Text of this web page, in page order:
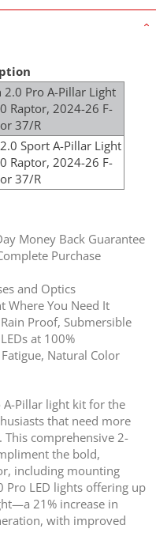
2.0 Pro A-Pillar Light
Raptor, 2024-26 F-
37/R
Sport A-Pillar Light
Raptor, 2024-26 F-
37/R
Money Back Guarantee
Purchase
and Optics
Where You Need It
Proof, Submersible
at 100%
Natural Color
A-Pillar light kit for the
that need more
comprehensive 2-
the bold,
including mounting
Pro LED lights offering up
21% increase in
with improved